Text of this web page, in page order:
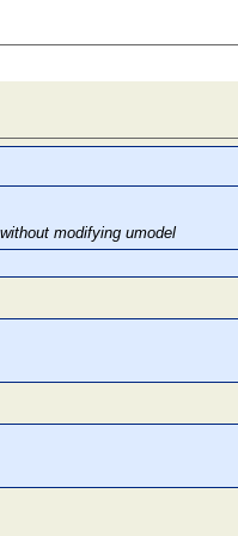
modifying umodel